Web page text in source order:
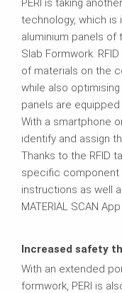
PERI is taking
technology, which is
aluminium panels of
Slab Formwork.
of materials on the
while also
panels are
With a smartphone
identify and assign
Thanks to the RFID
specific component
instructions as well
MATERIAL SCAN
Increased safety
With an extended
formwork, PERI is